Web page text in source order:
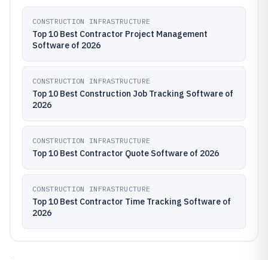
CONSTRUCTION INFRASTRUCTURE
Top 10 Best Contractor Project Management
Software of 2026
CONSTRUCTION INFRASTRUCTURE
Top 10 Best Construction Job Tracking Software of
2026
CONSTRUCTION INFRASTRUCTURE
Top 10 Best Contractor Quote Software of 2026
CONSTRUCTION INFRASTRUCTURE
Top 10 Best Contractor Time Tracking Software of
2026